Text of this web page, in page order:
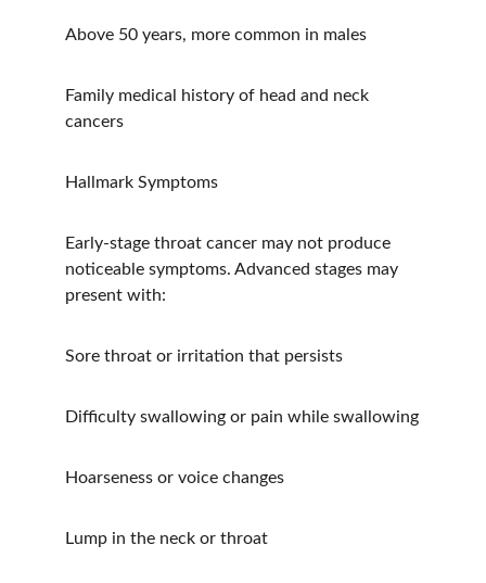
Above 50 years, more common in males
Family medical history of head and neck
cancers
Hallmark Symptoms
Early-stage throat cancer may not produce
noticeable symptoms. Advanced stages may
present with:
Sore throat or irritation that persists
Difficulty swallowing or pain while swallowing
Hoarseness or voice changes
Lump in the neck or throat